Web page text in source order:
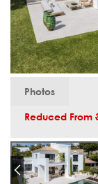
Photos
Reduced From